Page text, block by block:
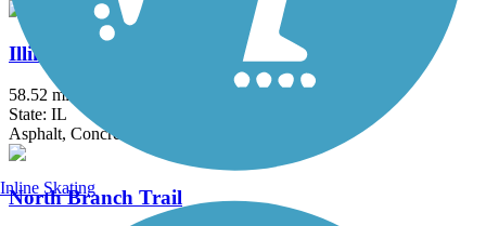
Illinois Prairie Path
58.52 mi
State: IL
Asphalt, Concrete, Crushed Stone
North Branch Trail
Inline Skating